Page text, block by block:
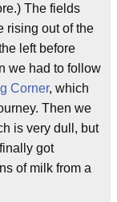
The fields
rising out of the
left before
we had to follow
Corner, which
Then we
is very dull, but
got
of milk from a